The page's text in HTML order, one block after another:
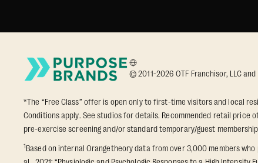
© 2011-2026 OTF Franchisor, LLC
*The “Free Class” offer is open only to first-time visitors and local
Conditions apply. See studios for details. Recommended retail price
pre-exercise screening and/or standard temporary/guest
1Based on internal Orangetheory data from over 3,000 members